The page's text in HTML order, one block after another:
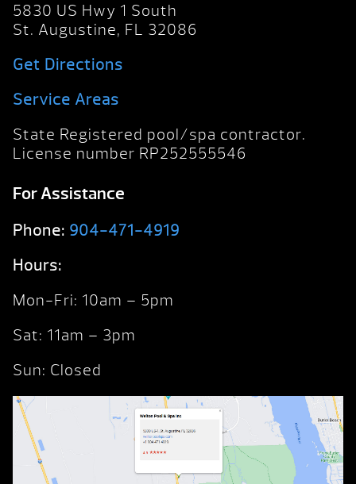
5830 US Hwy 1 South
St. Augustine, FL 32086
Get Directions
Service Areas
State Registered pool/spa contractor.
License number RP252555546
For Assistance
Phone: 904-471-4919
Hours:
Mon-Fri: 10am – 5pm
Sat: 11am – 3pm
Sun: Closed